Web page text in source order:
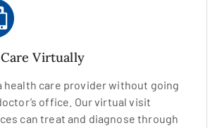
Virtually
health care provider without going
office. Our virtual visit
can treat and diagnose through